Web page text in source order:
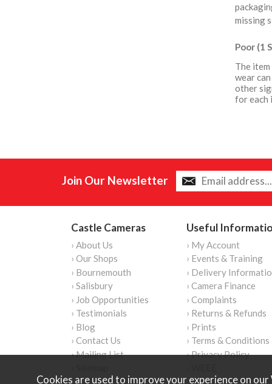
missing
Poor (1
The
wear
other
for each
Join Our Newsletter
Castle Cameras
› About Us
› Our Shops
› Bournemouth
› Salisbury
› Job Opportunities
› Testimonials
› Blog
› Contact Us
› Mailing List
Useful
› My Account
› Events & Training
› Delivery
› Camera Finance
› Complaints
› Returns & Refunds
› Prints
› Terms & Conditions
› Privacy Policy
Cookies are used to improve your experience on